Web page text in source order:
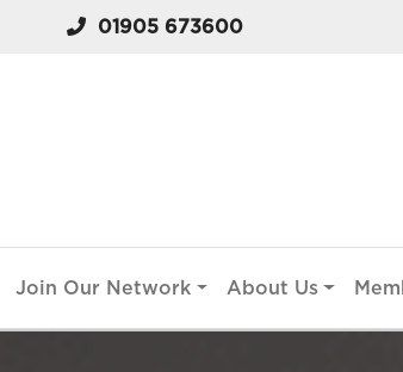
01905 673600
Join Our Network About Us